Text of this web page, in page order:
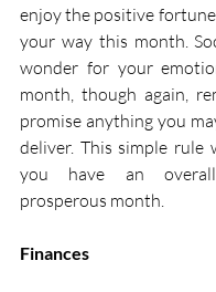
enjoy the positive
your way this month.
wonder for your
month, though again,
promise anything you
deliver. This simple rule
you have an
prosperous month.
Finances